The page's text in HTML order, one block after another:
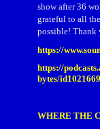
show after 36
grateful to all
possible! Thank
https://
https://
bytes/
WHERE THE